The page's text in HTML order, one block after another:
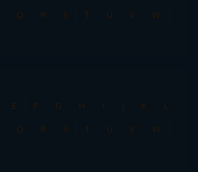
Q R S T U V
W
E F G H I J K
L
Q R S T U V
W